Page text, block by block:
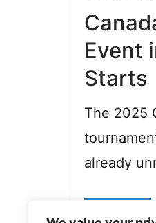
Event
Starts
The 2025
already